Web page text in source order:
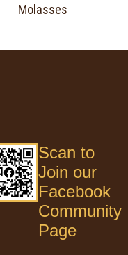
Molasses
Scan to
Join our
Facebook
Community
Page